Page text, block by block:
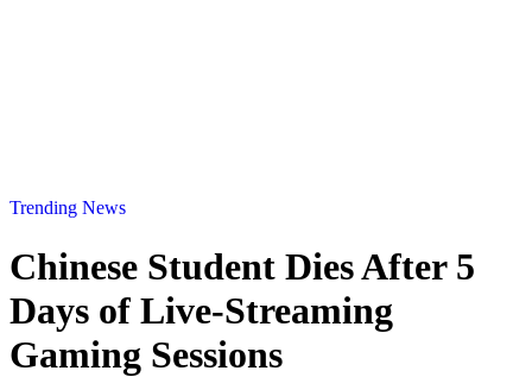
Trending News
Chinese Student Dies After 5
Days of Live-Streaming
Gaming Sessions